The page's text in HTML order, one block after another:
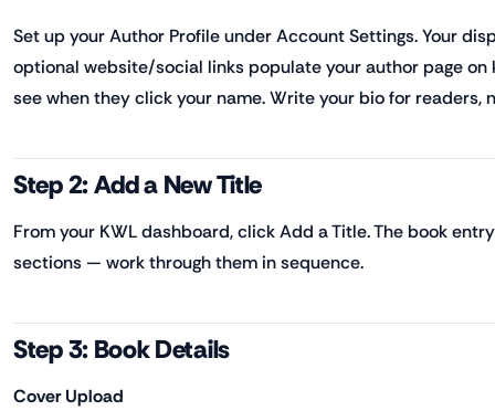
Set up your Author Profile under Account Settings. Your
optional website/social links populate your author page
see when they click your name. Write your bio for readers,
Step 2: Add a New Title
From your KWL dashboard, click Add a Title. The book
sections — work through them in sequence.
Step 3: Book Details
Cover Upload